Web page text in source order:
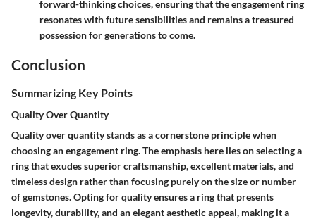
forward-thinking choices, ensuring that the engagement ring
resonates with future sensibilities and remains a treasured
possession for generations to come.
Conclusion
Summarizing Key Points
Quality Over Quantity
Quality over quantity stands as a cornerstone principle when
choosing an engagement ring. The emphasis here lies on selecting a
ring that exudes superior craftsmanship, excellent materials, and
timeless design rather than focusing purely on the size or number
of gemstones. Opting for quality ensures a ring that presents
longevity, durability, and an elegant aesthetic appeal, making it a